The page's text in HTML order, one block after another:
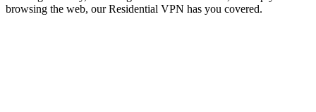
browsing the web, our Residential VPN has you covered.